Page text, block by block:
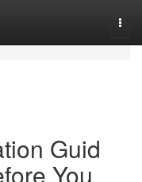
Guid
You